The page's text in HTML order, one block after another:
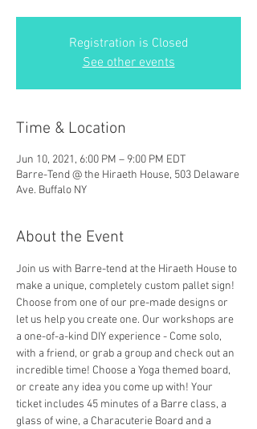
Registration is Closed
See other events
Time & Location
Jun 10, 2021, 6:00 PM – 9:00 PM EDT
Barre-Tend @ the Hiraeth House, 503 Delaware
Ave. Buffalo NY
About the Event
Join us with Barre-tend at the Hiraeth House to
make a unique, completely custom pallet sign!
Choose from one of our pre-made designs or
let us help you create one. Our workshops are
a one-of-a-kind DIY experience - Come solo,
with a friend, or grab a group and check out an
incredible time! Choose a Yoga themed board,
or create any idea you come up with! Your
ticket includes 45 minutes of a Barre class, a
glass of wine, a Characuterie Board and a